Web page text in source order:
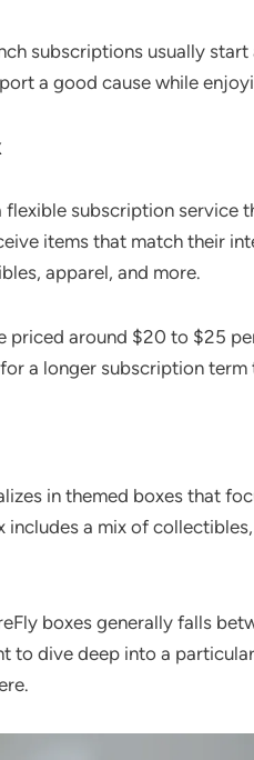
subscriptions usually
a good cause while
flexible subscription service
items that match their
apparel, and more.
priced around $20 to $25
a longer subscription term
in themed boxes that
includes a mix of
boxes generally falls
to dive deep into a